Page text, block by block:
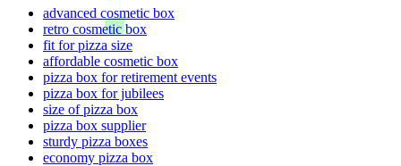
advanced cosmetic box
retro cosmetic box
fit for pizza size
affordable cosmetic box
pizza box for retirement events
pizza box for jubilees
size of pizza box
pizza box supplier
sturdy pizza boxes
economy pizza box